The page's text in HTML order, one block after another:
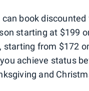
can book
starting at $199
from $172
achieve status
and